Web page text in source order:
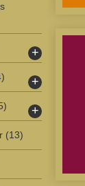
+
+
+
(13)